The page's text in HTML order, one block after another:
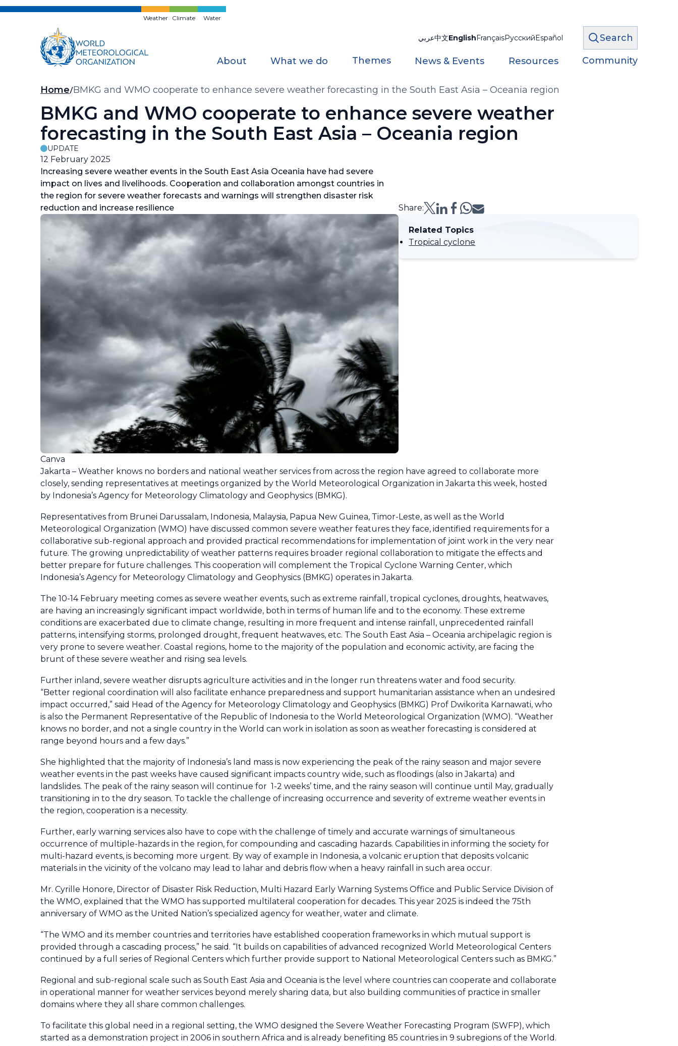
Skip
Weather Climate Water
عربي中文EnglishFrançaisРусскийEspañol Search
About What we do Themes News & Events Resources Community
Breadcrumb
Home BMKG and WMO cooperate to enhance severe weather forecasting in the South East Asia – Oceania region
BMKG and WMO cooperate to enhance severe weather
forecasting in the South East Asia – Oceania region
UPDATE
12 February 2025
Increasing severe weather events in the South East Asia Oceania have had severe
impact on lives and livelihoods. Cooperation and collaboration amongst countries in
the region for severe weather forecasts and warnings will strengthen disaster risk
reduction and increase resilience
Share:
Canva
Related Topics
Tropical cyclone
Jakarta – Weather knows no borders and national weather services from across the region have agreed to collaborate more
closely, sending representatives at meetings organized by the World Meteorological Organization in Jakarta this week, hosted
by Indonesia’s Agency for Meteorology Climatology and Geophysics (BMKG).
Representatives from Brunei Darussalam, Indonesia, Malaysia, Papua New Guinea, Timor-Leste, as well as the World
Meteorological Organization (WMO) have discussed common severe weather features they face, identified requirements for a
collaborative sub-regional approach and provided practical recommendations for implementation of joint work in the very near
future. The growing unpredictability of weather patterns requires broader regional collaboration to mitigate the effects and
better prepare for future challenges. This cooperation will complement the Tropical Cyclone Warning Center, which
Indonesia’s Agency for Meteorology Climatology and Geophysics (BMKG) operates in Jakarta.
The 10-14 February meeting comes as severe weather events, such as extreme rainfall, tropical cyclones, droughts, heatwaves,
are having an increasingly significant impact worldwide, both in terms of human life and to the economy. These extreme
conditions are exacerbated due to climate change, resulting in more frequent and intense rainfall, unprecedented rainfall
patterns, intensifying storms, prolonged drought, frequent heatwaves, etc. The South East Asia – Oceania archipelagic region is
very prone to severe weather. Coastal regions, home to the majority of the population and economic activity, are facing the
brunt of these severe weather and rising sea levels.
Further inland, severe weather disrupts agriculture activities and in the longer run threatens water and food security.
“Better regional coordination will also facilitate enhance preparedness and support humanitarian assistance when an undesired
impact occurred,” said Head of the Agency for Meteorology Climatology and Geophysics (BMKG) Prof Dwikorita Karnawati, who
is also the Permanent Representative of the Republic of Indonesia to the World Meteorological Organization (WMO). “Weather
knows no border, and not a single country in the World can work in isolation as soon as weather forecasting is considered at
range beyond hours and a few days.”
She highlighted that the majority of Indonesia’s land mass is now experiencing the peak of the rainy season and major severe
weather events in the past weeks have caused significant impacts country wide, such as floodings (also in Jakarta) and
landslides. The peak of the rainy season will continue for 1-2 weeks’ time, and the rainy season will continue until May, gradually
transitioning in to the dry season. To tackle the challenge of increasing occurrence and severity of extreme weather events in
the region, cooperation is a necessity.
Further, early warning services also have to cope with the challenge of timely and accurate warnings of simultaneous
occurrence of multiple-hazards in the region, for compounding and cascading hazards. Capabilities in informing the society for
multi-hazard events, is becoming more urgent. By way of example in Indonesia, a volcanic eruption that deposits volcanic
materials in the vicinity of the volcano may lead to lahar and debris flow when a heavy rainfall in such area occur.
Mr. Cyrille Honore, Director of Disaster Risk Reduction, Multi Hazard Early Warning Systems Office and Public Service Division of
the WMO, explained that the WMO has supported multilateral cooperation for decades. This year 2025 is indeed the 75th
anniversary of WMO as the United Nation’s specialized agency for weather, water and climate.
“The WMO and its member countries and territories have established cooperation frameworks in which mutual support is
provided through a cascading process,” he said. “It builds on capabilities of advanced recognized World Meteorological Centers
continued by a full series of Regional Centers which further provide support to National Meteorological Centers such as BMKG.”
Regional and sub-regional scale such as South East Asia and Oceania is the level where countries can cooperate and collaborate
in operational manner for weather services beyond merely sharing data, but also building communities of practice in smaller
domains where they all share common challenges.
To facilitate this global need in a regional setting, the WMO designed the Severe Weather Forecasting Program (SWFP), which
started as a demonstration project in 2006 in southern Africa and is already benefiting 85 countries in 9 subregions of the World.